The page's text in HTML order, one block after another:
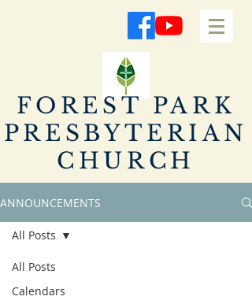
FOREST PARK
PRESBYTERIAN
CHURCH
ANNOUNCEMENTS
All Posts
Calendars
All Posts